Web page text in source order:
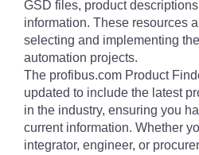
GSD files, product
information. These resources
selecting and implementing
automation projects.
The profibus.com Product
updated to include the latest
in the industry, ensuring you
current information. Whether
integrator, engineer, or